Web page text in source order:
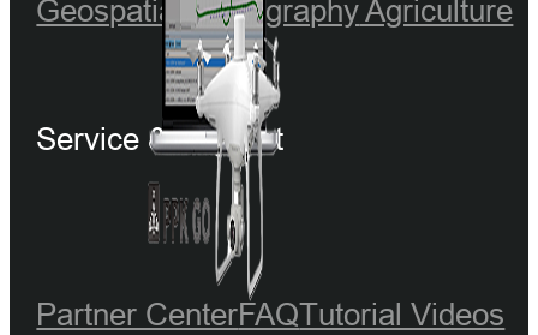
Geospatial HydrographyAgriculture
Service & Support
Partner CenterFAQTutorial Videos